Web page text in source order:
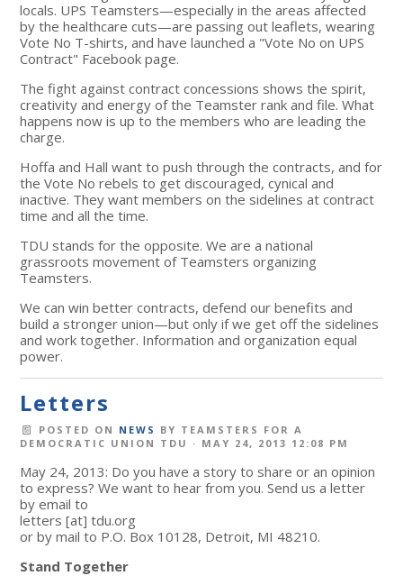
locals. UPS Teamsters—especially in the areas affected
by the healthcare cuts—are passing out leaflets, wearing
Vote No T-shirts, and have launched a "Vote No on UPS
Contract" Facebook page.
The fight against contract concessions shows the spirit,
creativity and energy of the Teamster rank and file. What
happens now is up to the members who are leading the
charge.
Hoffa and Hall want to push through the contracts, and for
the Vote No rebels to get discouraged, cynical and
inactive. They want members on the sidelines at contract
time and all the time.
TDU stands for the opposite. We are a national
grassroots movement of Teamsters organizing
Teamsters.
We can win better contracts, defend our benefits and
build a stronger union—but only if we get off the sidelines
and work together. Information and organization equal
power.
Letters
POSTED ON NEWS BY TEAMSTERS FOR A
DEMOCRATIC UNION TDU · MAY 24, 2013 12:08 PM
May 24, 2013: Do you have a story to share or an opinion
to express? We want to hear from you. Send us a letter
by email to
letters [at]tdu.org
or by mail to P.O. Box 10128, Detroit, MI 48210.
Stand Together